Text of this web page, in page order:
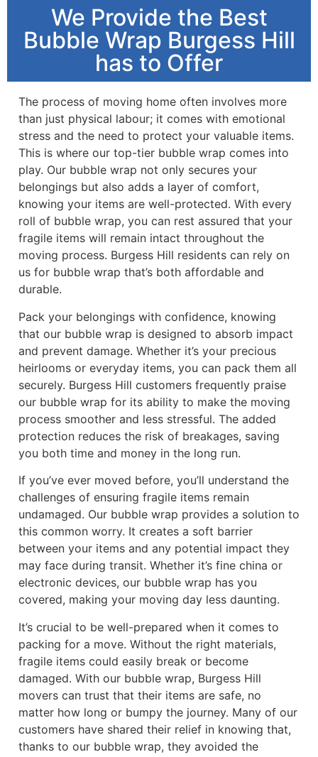
We Provide the Best
Bubble Wrap Burgess Hill
has to Offer
The process of moving home often involves more
than just physical labour; it comes with emotional
stress and the need to protect your valuable items.
This is where our top-tier bubble wrap comes into
play. Our bubble wrap not only secures your
belongings but also adds a layer of comfort,
knowing your items are well-protected. With every
roll of bubble wrap, you can rest assured that your
fragile items will remain intact throughout the
moving process. Burgess Hill residents can rely on
us for bubble wrap that’s both affordable and
durable.
Pack your belongings with confidence, knowing
that our bubble wrap is designed to absorb impact
and prevent damage. Whether it’s your precious
heirlooms or everyday items, you can pack them all
securely. Burgess Hill customers frequently praise
our bubble wrap for its ability to make the moving
process smoother and less stressful. The added
protection reduces the risk of breakages, saving
you both time and money in the long run.
If you’ve ever moved before, you’ll understand the
challenges of ensuring fragile items remain
undamaged. Our bubble wrap provides a solution to
this common worry. It creates a soft barrier
between your items and any potential impact they
may face during transit. Whether it’s fine china or
electronic devices, our bubble wrap has you
covered, making your moving day less daunting.
It’s crucial to be well-prepared when it comes to
packing for a move. Without the right materials,
fragile items could easily break or become
damaged. With our bubble wrap, Burgess Hill
movers can trust that their items are safe, no
matter how long or bumpy the journey. Many of our
customers have shared their relief in knowing that,
thanks to our bubble wrap, they avoided the